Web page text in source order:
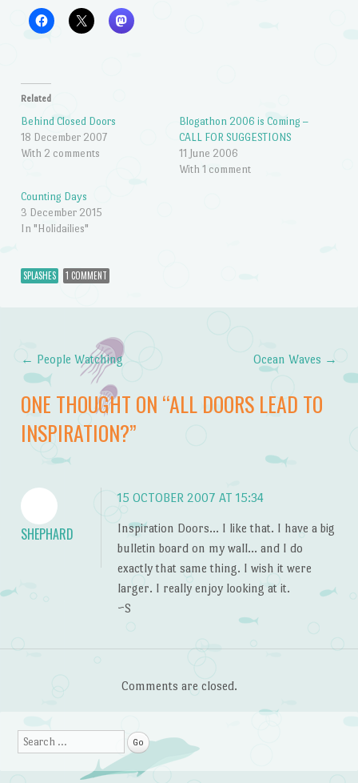
Related
Behind Closed Doors
18 December 2007
With 2 comments
Blogathon 2006 is Coming –
CALL FOR SUGGESTIONS
11 June 2006
With 1 comment
Counting Days
3 December 2015
In "Holidailies"
SPLASHES 1 COMMENT
Post navigation
← People Watching Ocean Waves →
ONE THOUGHT ON “ALL DOORS LEAD TO
INSPIRATION?”
SHEPHARD
15 OCTOBER 2007 AT 15:34
Inspiration Doors… I like that. I have a big
bulletin board on my wall… and I do
exactly that same thing. I wish it were
larger. I really enjoy looking at it.
~S
Comments are closed.
Search